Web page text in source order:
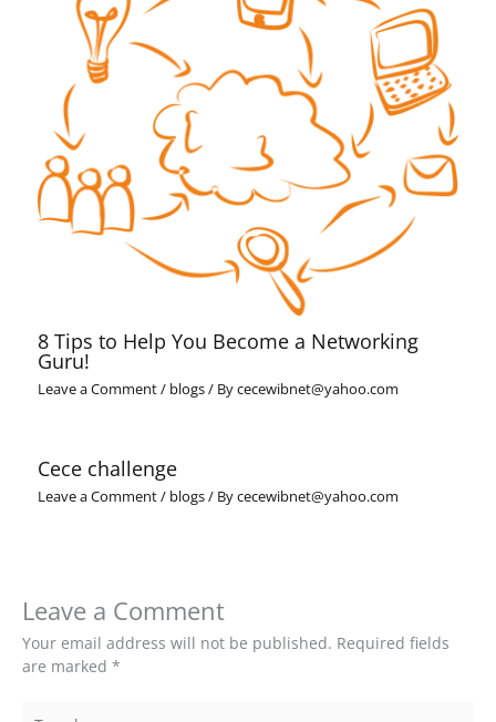
8 Tips to Help You Become a Networking
Guru!
Leave a Comment/ blogs/ Bycecewibnet@yahoo.com
Cece challenge
Leave a Comment/ blogs/ Bycecewibnet@yahoo.com
Leave a Comment
Your email address will not be published. Required fields
are marked *